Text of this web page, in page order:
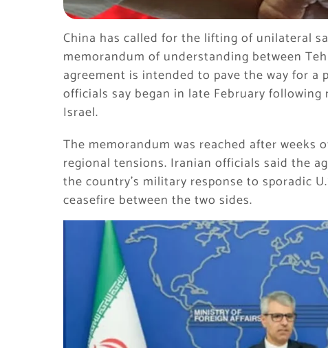
China has called for the lifting of unilateral
memorandum of understanding between
agreement is intended to pave the way for
officials say began in late February
Israel.
The memorandum was reached after
regional tensions. Iranian officials said the
the country’s military response to sporadic
ceasefire between the two sides.